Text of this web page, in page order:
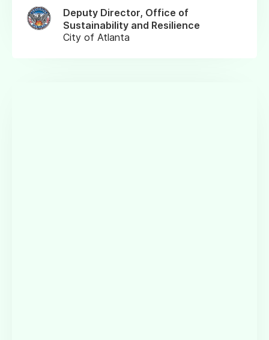
Deputy Director, Office of
Sustainability and Resilience
City of Atlanta